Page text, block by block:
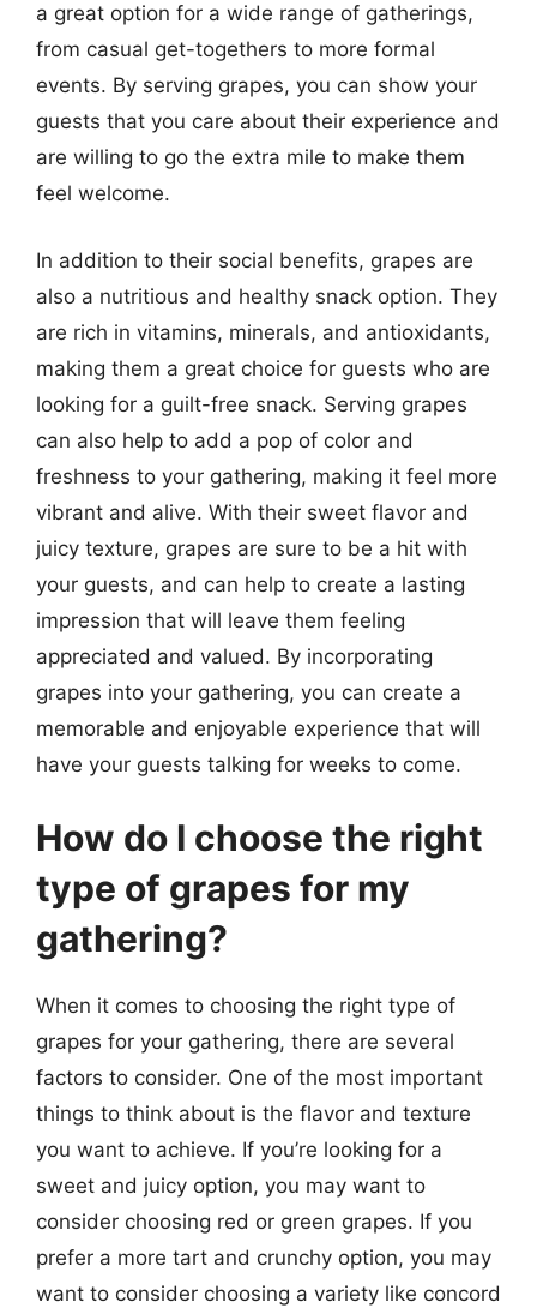
a great option for a wide range of gatherings,
from casual get-togethers to more formal
events. By serving grapes, you can show your
guests that you care about their experience and
are willing to go the extra mile to make them
feel welcome.
In addition to their social benefits, grapes are
also a nutritious and healthy snack option. They
are rich in vitamins, minerals, and antioxidants,
making them a great choice for guests who are
looking for a guilt-free snack. Serving grapes
can also help to add a pop of color and
freshness to your gathering, making it feel more
vibrant and alive. With their sweet flavor and
juicy texture, grapes are sure to be a hit with
your guests, and can help to create a lasting
impression that will leave them feeling
appreciated and valued. By incorporating
grapes into your gathering, you can create a
memorable and enjoyable experience that will
have your guests talking for weeks to come.
How do I choose the right
type of grapes for my
gathering?
When it comes to choosing the right type of
grapes for your gathering, there are several
factors to consider. One of the most important
things to think about is the flavor and texture
you want to achieve. If you’re looking for a
sweet and juicy option, you may want to
consider choosing red or green grapes. If you
prefer a more tart and crunchy option, you may
want to consider choosing a variety like concord